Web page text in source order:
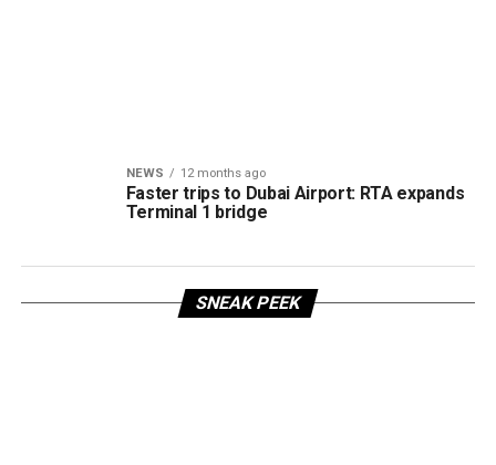
NEWS 12 months ago
Faster trips to Dubai Airport: RTA expands
Terminal 1 bridge
SNEAK PEEK